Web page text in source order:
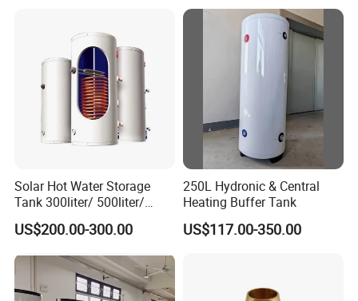
Solar Hot Water Storage
Tank 300liter/ 500liter/
1000liter/1500liter
US$200.00-300.00
250L Hydronic & Central
Heating Buffer Tank
US$117.00-350.00